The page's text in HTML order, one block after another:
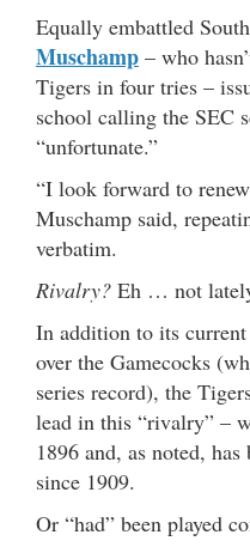
Equally embattled
Muschamp – who
Tigers in four tries –
school calling the SEC
“unfortunate.”
“I look forward to
Muschamp said,
verbatim.
Rivalry? Eh … not
In addition to its current
over the Gamecocks
series record), the
lead in this “rivalry” –
1896 and, as noted,
since 1909.
Or “had” been played